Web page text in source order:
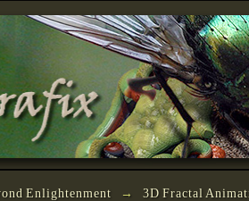
Enlightenment
→ 3D Fractal